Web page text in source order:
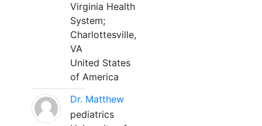
Virginia Health
System;
Charlottesville,
VA
United States
of America
Dr. Matthew
pediatrics